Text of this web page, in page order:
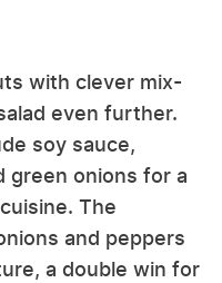
with clever mix-
even further.
soy sauce,
green onions for a
The
and peppers
a double win for